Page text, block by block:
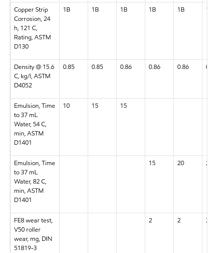
Copper Strip
Corrosion, 24
h, 121 C,
Rating, ASTM
D130
1B 1B 1B 1B 1B 1B
Density @ 15.6
C, kg/l, ASTM
D4052
0.85 0.85 0.86 0.86 0.86 0.87
Emulsion, Time
to 37 mL
Water, 54 C,
min, ASTM
D1401
10 15 15
Emulsion, Time
to 37 mL
Water, 82 C,
min, ASTM
D1401
15 20 20
FE8 wear test,
V50 roller
wear, mg, DIN
51819-3
2 2 2